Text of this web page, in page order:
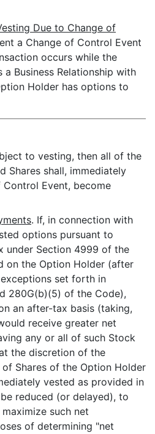
Due to Change of
a Change of Control Event
occurs while the
Business Relationship with
Holder has options to
to vesting, then all of the
Shares shall, immediately
Event, become
. If, in connection with
options pursuant to
under Section 4999 of the
on the Option Holder (after
set forth in
280G(b)(5) of the Code),
an after-tax basis (taking,
receive greater net
any or all of such Stock
the discretion of the
Shares of the Option Holder
vested as provided in
reduced (or delayed), to
such net
of determining "net